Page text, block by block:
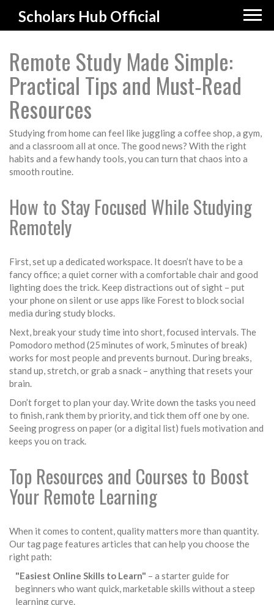
Scholars Hub Official
Remote Study Made Simple:
Practical Tips and Must‑Read
Resources
Studying from home can feel like juggling a coffee shop, a gym,
and a classroom all at once. The good news? With the right
habits and a few handy tools, you can turn that chaos into a
smooth routine.
How to Stay Focused While Studying
Remotely
First, set up a dedicated workspace. It doesn’t have to be a
fancy office; a quiet corner with a comfortable chair and good
lighting does the trick. Keep distractions out of sight – put
your phone on silent or use apps like Forest to block social
media during study blocks.
Next, break your study time into short, focused intervals. The
Pomodoro method (25 minutes of work, 5 minutes of break)
works for most people and prevents burnout. During breaks,
stand up, stretch, or grab a snack – anything that resets your
brain.
Don’t forget to plan your day. Write down the tasks you need
to finish, rank them by priority, and tick them off one by one.
Seeing progress on paper (or a digital list) fuels motivation and
keeps you on track.
Top Resources and Courses to Boost
Your Remote Learning
When it comes to content, quality matters more than quantity.
Our tag page features articles that can help you choose the
right path:
"Easiest Online Skills to Learn" – a starter guide for
beginners who want quick, marketable skills without a steep
learning curve.